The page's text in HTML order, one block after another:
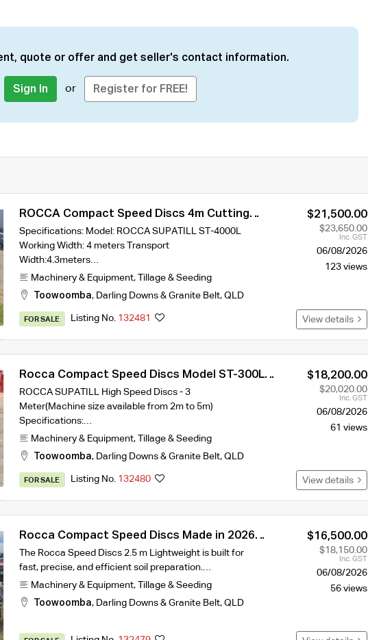
quote or offer and get seller's contact information.
Sign In or Register for FREE!
ROCCA Compact Speed Discs 4m Cutting
Width Model ST-400L With 2 Hydraulic Crumble
Rollers
Specifications: Model: ROCCA SUPATILL ST-4000L
Working Width: 4 meters Transport
Width:4.3meters…
Machinery & Equipment, Tillage & Seeding
Toowoomba, Darling Downs & Granite Belt, QLD
$21,500.00
$23,650.00
Inc. GST
06/08/2026
123 views
FOR SALE Listing No. 132481 View details
Rocca Compact Speed Discs Model ST-300L
3m working width 2026 year Model
ROCCA SUPATILL High Speed Discs - 3
Meter(Machine size available from 2m to 5m)
Specifications:…
Machinery & Equipment, Tillage & Seeding
Toowoomba, Darling Downs & Granite Belt, QLD
$18,200.00
$20,020.00
Inc. GST
06/08/2026
61 views
FOR SALE Listing No. 132480 View details
Rocca Compact Speed Discs Made in 2026
2.5m machine requires 90hp
The Rocca Speed Discs 2.5 m Lightweight is built for
fast, precise, and efficient soil preparation.…
Machinery & Equipment, Tillage & Seeding
Toowoomba, Darling Downs & Granite Belt, QLD
$16,500.00
$18,150.00
Inc. GST
06/08/2026
56 views